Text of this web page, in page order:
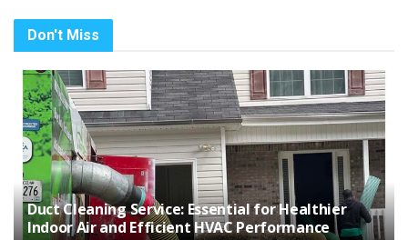
Don't Miss
Duct Cleaning Service: Essential for Healthier
Indoor Air and Efficient HVAC Performance